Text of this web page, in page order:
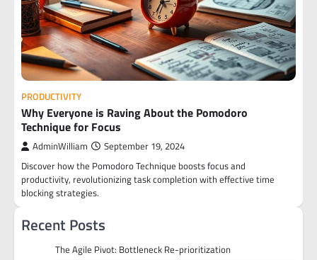
PRODUCTIVITY
Why Everyone is Raving About the Pomodoro
Technique for Focus
AdminWilliam September 19, 2024
Discover how the Pomodoro Technique boosts focus and
productivity, revolutionizing task completion with effective time
blocking strategies.
Recent Posts
The Agile Pivot: Bottleneck Re-prioritization